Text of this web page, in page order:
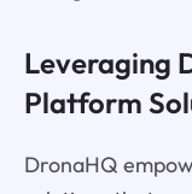
Leveraging
Platform
DronaHQ